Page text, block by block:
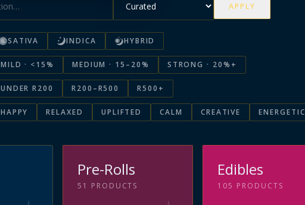
APPLY
SATIVA INDICA HYBRID
MILD · <15% MEDIUM · 15–20% STRONG · 20%+
UNDER R200 R200–R500 R500+
HAPPY RELAXED UPLIFTED CALM CREATIVE ENERGETIC
Pre-Rolls
51 PRODUCTS
Edibles
105 PRODUCTS